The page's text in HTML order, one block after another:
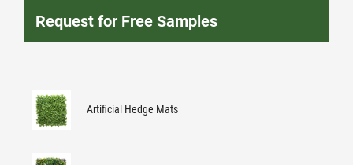
Request for Free Samples
Artificial Hedge Mats